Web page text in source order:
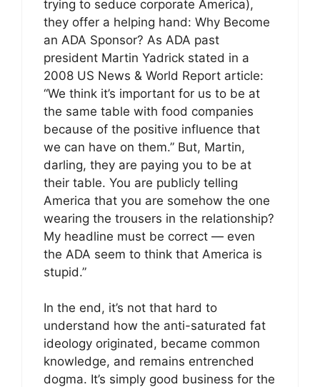
trying to seduce corporate America),
they offer a helping hand: Why Become
an ADA Sponsor? As ADA past
president Martin Yadrick stated in a
2008 US News & World Report article:
“We think it’s important for us to be at
the same table with food companies
because of the positive influence that
we can have on them.” But, Martin,
darling, they are paying you to be at
their table. You are publicly telling
America that you are somehow the one
wearing the trousers in the relationship?
My headline must be correct — even
the ADA seem to think that America is
stupid.”
In the end, it’s not that hard to
understand how the anti-saturated fat
ideology originated, became common
knowledge, and remains entrenched
dogma. It’s simply good business for the